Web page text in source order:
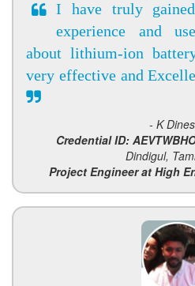
I have truly
experience and
about lithium-ion
very effective and
- K
Credential ID:
Dindigul,
Project Engineer at High